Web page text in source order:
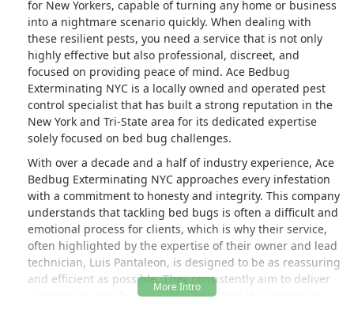
for New Yorkers, capable of turning any home or business
into a nightmare scenario quickly. When dealing with
these resilient pests, you need a service that is not only
highly effective but also professional, discreet, and
focused on providing peace of mind. Ace Bedbug
Exterminating NYC is a locally owned and operated pest
control specialist that has built a strong reputation in the
New York and Tri-State area for its dedicated expertise
solely focused on bed bug challenges.
With over a decade and a half of industry experience, Ace
Bedbug Exterminating NYC approaches every infestation
with a commitment to honesty and integrity. This company
understands that tackling bed bugs is often a difficult and
emotional process for clients, which is why their service,
often highlighted by the expertise of their owner and lead
technician, Luis Pantaleon, is designed to be as reassuring
and efficient as possible. They consistently aim to deliver
outstanding results, not just eliminating the immediate